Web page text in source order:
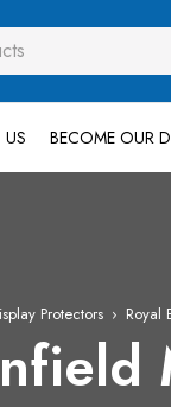
BECOME OUR
Protectors › Royal